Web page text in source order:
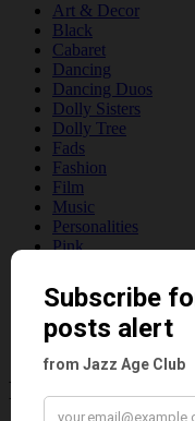
Art & Decor
Black
Cabaret
Dancing
Dancing Duos
Dolly Sisters
Dolly Tree
Fads
Fashion
Film
Music
Personalities
Pink
Reviews
Theatre
This 'n' That
Recent Posts